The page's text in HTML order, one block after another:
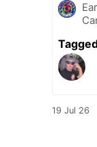
19 Jul 26